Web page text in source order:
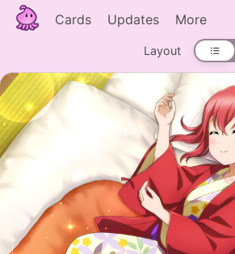
Cards Updates More
Layout